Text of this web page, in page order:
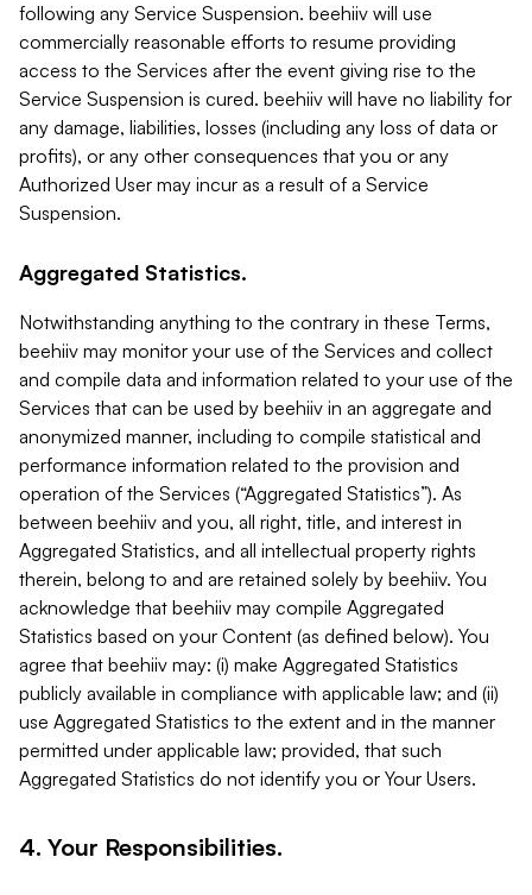
following any Service Suspension. beehiiv will use
commercially reasonable efforts to resume providing
access to the Services after the event giving rise to the
Service Suspension is cured. beehiiv will have no liability for
any damage, liabilities, losses (including any loss of data or
profits), or any other consequences that you or any
Authorized User may incur as a result of a Service
Suspension.
Aggregated Statistics.
Notwithstanding anything to the contrary in these Terms,
beehiiv may monitor your use of the Services and collect
and compile data and information related to your use of the
Services that can be used by beehiiv in an aggregate and
anonymized manner, including to compile statistical and
performance information related to the provision and
operation of the Services (“Aggregated Statistics”). As
between beehiiv and you, all right, title, and interest in
Aggregated Statistics, and all intellectual property rights
therein, belong to and are retained solely by beehiiv. You
acknowledge that beehiiv may compile Aggregated
Statistics based on your Content (as defined below). You
agree that beehiiv may: (i) make Aggregated Statistics
publicly available in compliance with applicable law; and (ii)
use Aggregated Statistics to the extent and in the manner
permitted under applicable law; provided, that such
Aggregated Statistics do not identify you or Your Users.
4. Your Responsibilities.